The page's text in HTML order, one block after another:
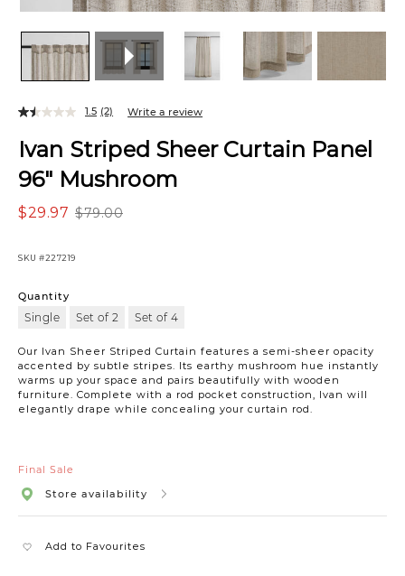
Ivan Striped Sheer Curtain Panel
96" Mushroom
$79.00
$29.97
SKU #227219
Our Ivan Sheer Striped Curtain features a semi-sheer opacity
accented by subtle stripes. Its earthy mushroom hue instantly
warms up your space and pairs beautifully with wooden
furniture. Complete with a rod pocket construction, Ivan will
elegantly drape while concealing your curtain rod.
1.5 (2) Write a review
Quantity
Single Set of 2 Set of 4
Final Sale
Store availability
Add to Favourites